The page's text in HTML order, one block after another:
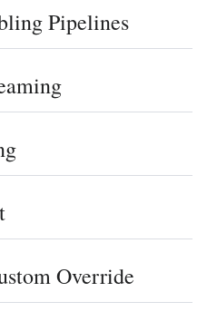
Pipelines
Override